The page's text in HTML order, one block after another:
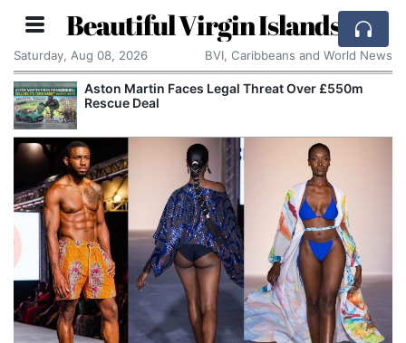
Beautiful Virgin Islands
Saturday, Aug 08, 2026 BVI, Caribbeans and World News
Faces Legal Threat Over £550m
Deal
Apple